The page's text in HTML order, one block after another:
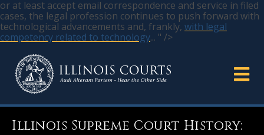
or at least accept email correspondence and service in filed
cases, the legal profession continues to push forward with
technological advancements and, frankly, with legal
competency related to technology... " />
Illinois Supreme Court History: